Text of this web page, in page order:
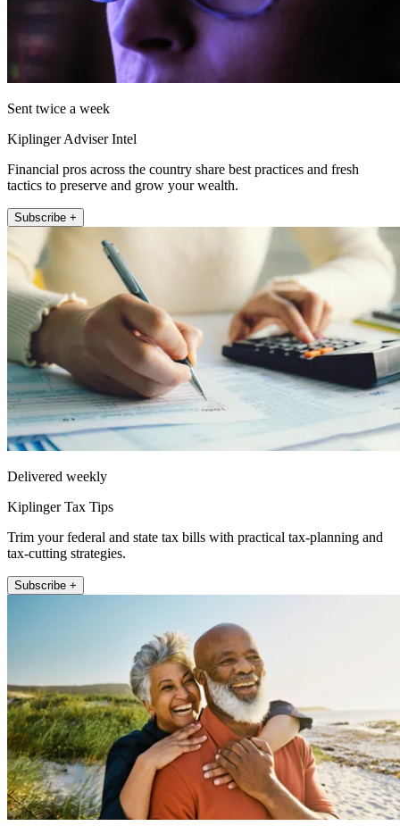
Sent twice a week
Kiplinger Adviser Intel
Financial pros across the country share best practices and fresh
tactics to preserve and grow your wealth.
Subscribe +
Delivered weekly
Kiplinger Tax Tips
Trim your federal and state tax bills with practical tax-planning and
tax-cutting strategies.
Subscribe +